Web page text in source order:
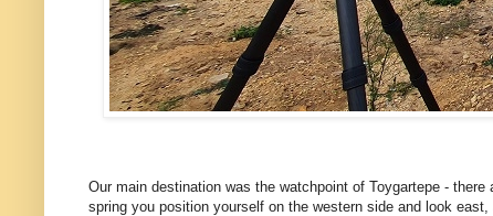
Our main destination was the watchpoint of Toygartepe -
spring you position yourself on the western side and look